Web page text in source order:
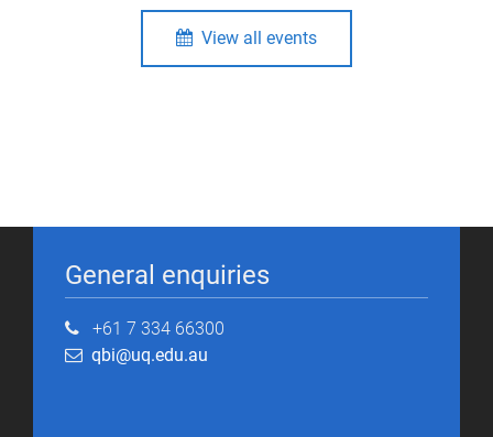
View all events
General enquiries
+61 7 334 66300
qbi@uq.edu.au